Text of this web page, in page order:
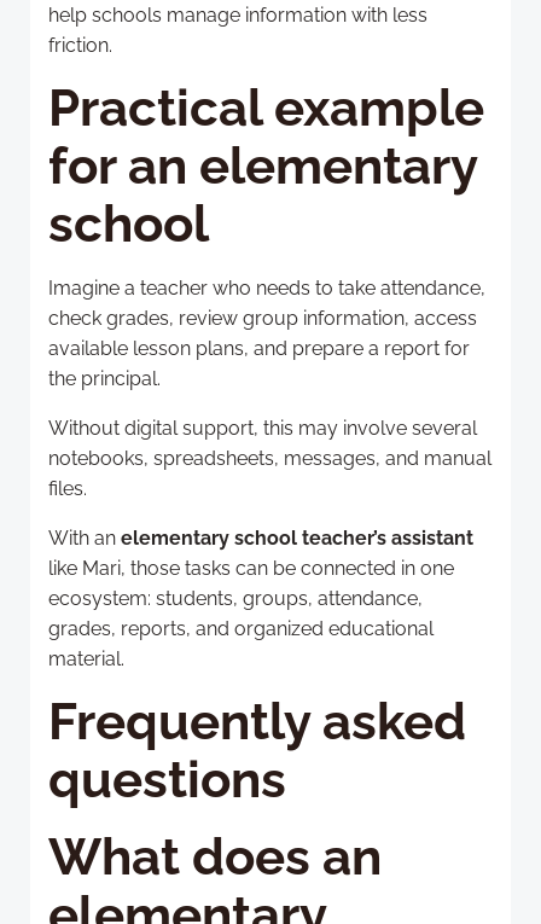
help schools manage information with less
friction.
Practical example
for an elementary
school
Imagine a teacher who needs to take attendance,
check grades, review group information, access
available lesson plans, and prepare a report for
the principal.
Without digital support, this may involve several
notebooks, spreadsheets, messages, and manual
files.
With an elementary school teacher’s assistant
like Mari, those tasks can be connected in one
ecosystem: students, groups, attendance,
grades, reports, and organized educational
material.
Frequently asked
questions
What does an